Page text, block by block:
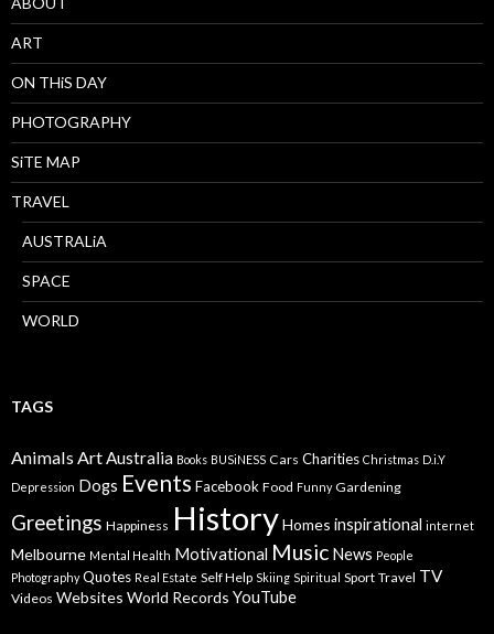
ART
ON THiS DAY
PHOTOGRAPHY
SiTE MAP
TRAVEL
AUSTRALiA
SPACE
WORLD
TAGS
Animals ArtAustralia Books BUSiNESS Cars Charities Christmas D.i.Y
Depression Dogs Events Facebook Food Funny Gardening
Greetings Happiness HistoryHomes inspirational internet
Melbourne Mental Health Motivational Music News People
Photography Quotes Real Estate Self Help Skiing Spiritual Sport Travel TV
Videos Websites World Records YouTube